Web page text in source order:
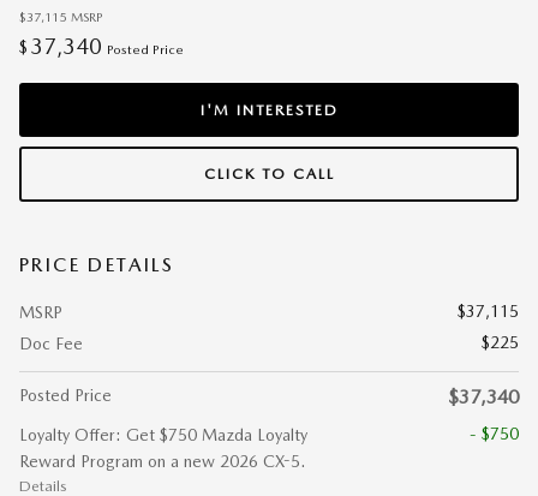
$37,115 MSRP
$ 37,340 Posted Price
I'M INTERESTED
CLICK TO CALL
PRICE DETAILS
MSRP
$37,115
Doc Fee
$225
Posted Price $37,340
Loyalty Offer: Get $750 Mazda Loyalty
Reward Program on a new 2026 CX-5.
Details
- $750